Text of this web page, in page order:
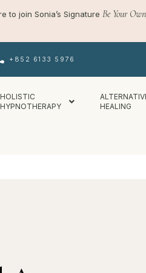
to join Sonia’s Signature Be Your
+852 6133 5976
HOLISTIC
HYPNOTHERAPY
HEALING